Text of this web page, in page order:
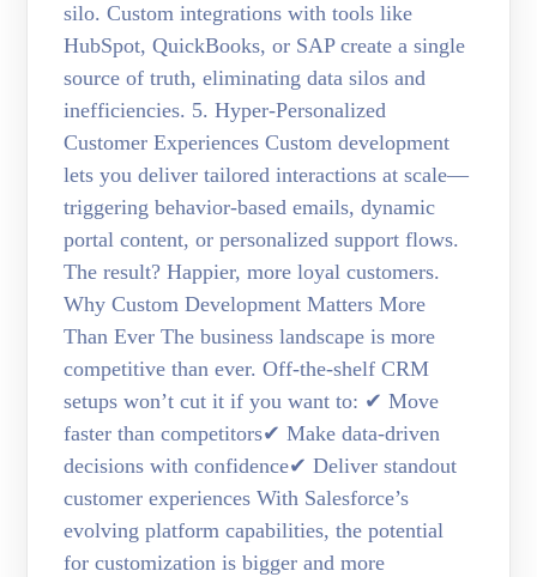
silo. Custom integrations with tools like
HubSpot, QuickBooks, or SAP create a single
source of truth, eliminating data silos and
inefficiencies. 5. Hyper-Personalized
Customer Experiences Custom development
lets you deliver tailored interactions at scale—
triggering behavior-based emails, dynamic
portal content, or personalized support flows.
The result? Happier, more loyal customers.
Why Custom Development Matters More
Than Ever The business landscape is more
competitive than ever. Off-the-shelf CRM
setups won’t cut it if you want to: ✔ Move
faster than competitors✔ Make data-driven
decisions with confidence✔ Deliver standout
customer experiences With Salesforce’s
evolving platform capabilities, the potential
for customization is bigger and more